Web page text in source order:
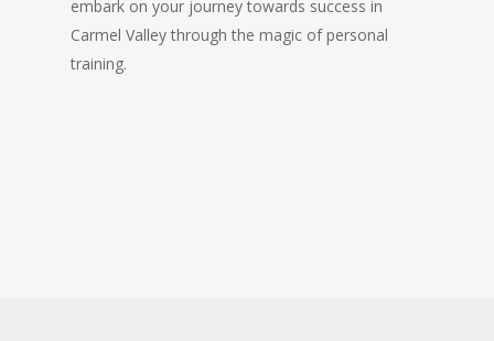
embark on your journey towards success in
Carmel Valley through the magic of personal
training.